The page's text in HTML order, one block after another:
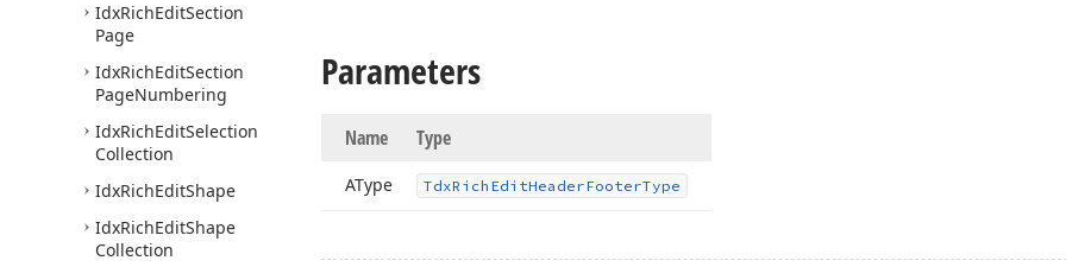
IdxRichEditSection
Page
IdxRichEditSection
PageNumbering
IdxRichEditSelection
Collection
IdxRichEditShape
IdxRichEditShape
Collection
Parameters
Name Type
AType TdxRich EditHeaderFooterType